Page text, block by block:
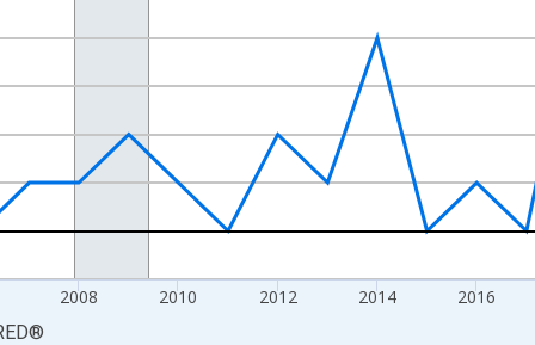
2008 2010 2012 2014 2016
®